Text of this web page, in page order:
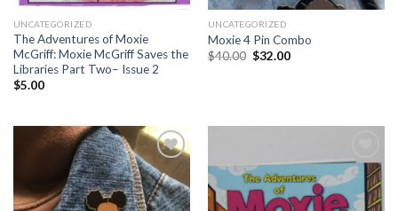
UNCATEGORIZED
The Adventures of Moxie
McGriff: Moxie McGriff Saves the
Libraries Part Two– Issue 2
$5.00
UNCATEGORIZED
Moxie 4 Pin Combo
$40.00 Original
$32.00Current
Add to
Add to